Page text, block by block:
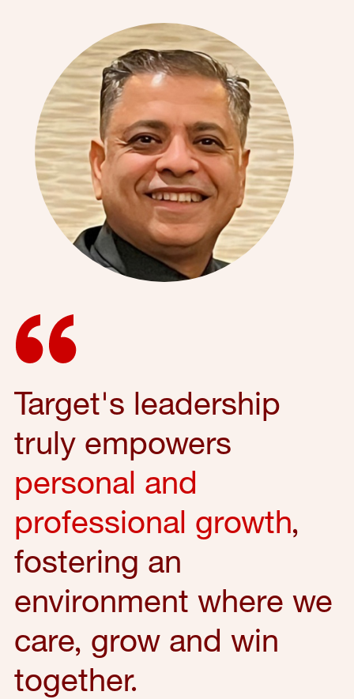
Target's leadership
truly empowers
personal and
professional growth,
fostering an
environment where we
care, grow and win
together.